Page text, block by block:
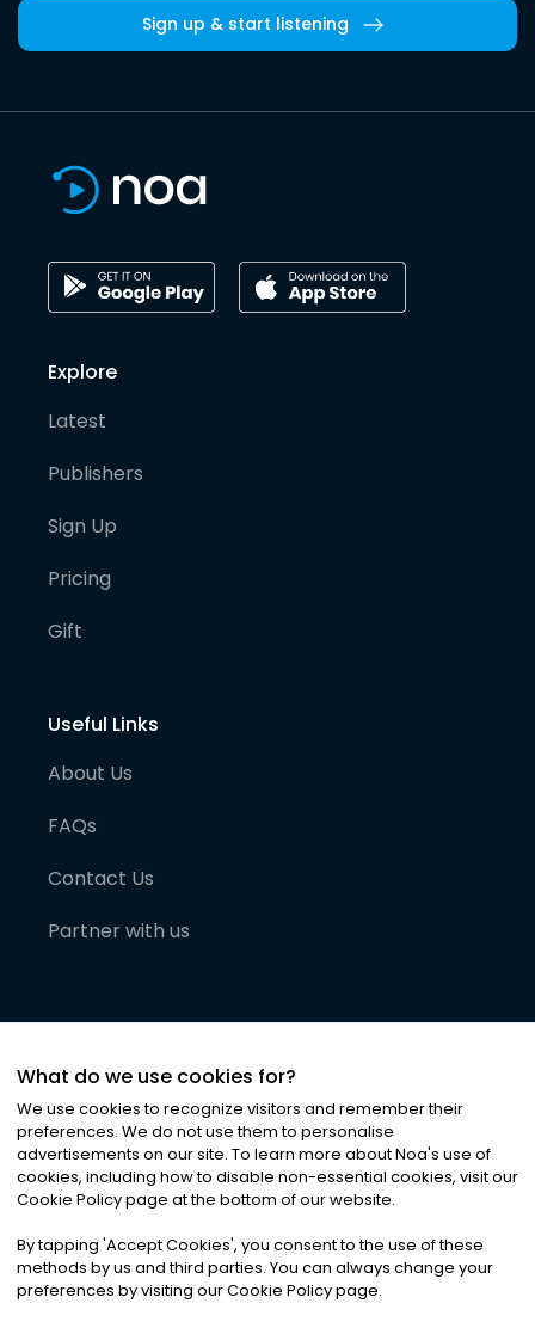
Sign up & start listening
Explore
Latest
Publishers
Sign Up
Pricing
Gift
Useful Links
About Us
FAQs
Contact Us
Partner with us
©2026Noa News Ltd. ALL RIGHTS RESERVED
Privacy|Terms & Conditions|Cookies
What do we use cookies for?
We use cookies to recognize visitors and remember their
preferences. We do not use them to personalise
advertisements on our site. To learn more about Noa's use of
cookies, including how to disable non-essential cookies, visit our
Cookie Policy page at the bottom of our website.
By tapping 'Accept Cookies', you consent to the use of these
methods by us and third parties. You can always change your
preferences by visiting our Cookie Policy page.